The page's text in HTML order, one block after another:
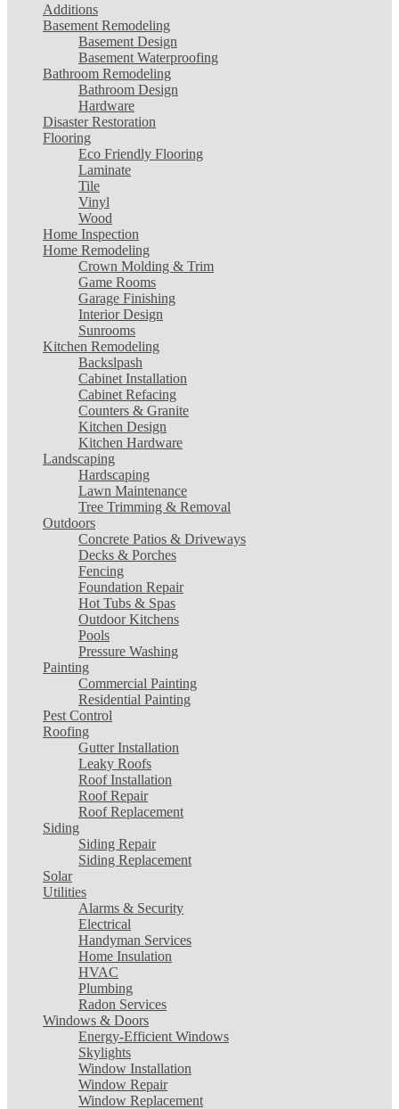
Additions
Basement Remodeling
Basement Design
Basement Waterproofing
Bathroom Remodeling
Bathroom Design
Hardware
Disaster Restoration
Flooring
Eco Friendly Flooring
Laminate
Tile
Vinyl
Wood
Home Inspection
Home Remodeling
Crown Molding & Trim
Game Rooms
Garage Finishing
Interior Design
Sunrooms
Kitchen Remodeling
Backslpash
Cabinet Installation
Cabinet Refacing
Counters & Granite
Kitchen Design
Kitchen Hardware
Landscaping
Hardscaping
Lawn Maintenance
Tree Trimming & Removal
Outdoors
Concrete Patios & Driveways
Decks & Porches
Fencing
Foundation Repair
Hot Tubs & Spas
Outdoor Kitchens
Pools
Pressure Washing
Painting
Commercial Painting
Residential Painting
Pest Control
Roofing
Gutter Installation
Leaky Roofs
Roof Installation
Roof Repair
Roof Replacement
Siding
Siding Repair
Siding Replacement
Solar
Utilities
Alarms & Security
Electrical
Handyman Services
Home Insulation
HVAC
Plumbing
Radon Services
Windows & Doors
Energy-Efficient Windows
Skylights
Window Installation
Window Repair
Window Replacement